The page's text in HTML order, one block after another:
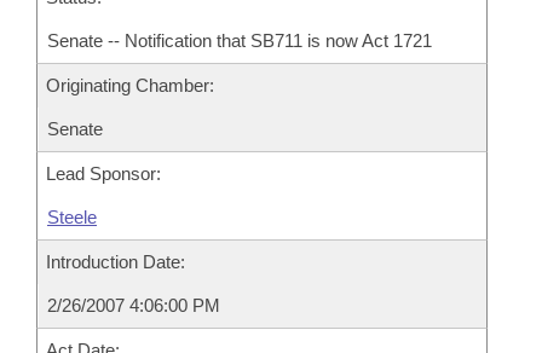
Senate -- Notification that SB711 is now Act 1721
Originating Chamber:
Senate
Lead Sponsor:
Steele
Introduction Date:
2/26/2007 4:06:00 PM